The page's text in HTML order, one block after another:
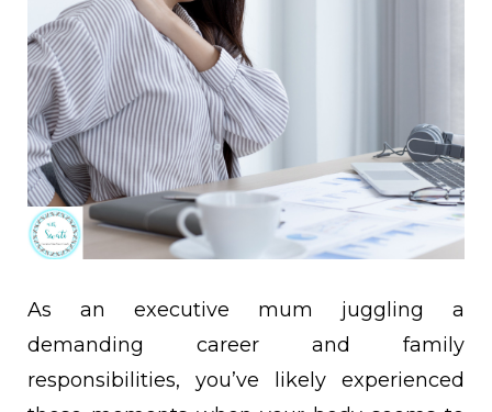
As an executive mum juggling a
demanding career and family
responsibilities, you’ve likely experienced